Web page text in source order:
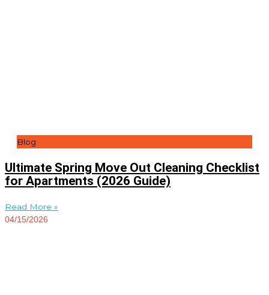
Blog
Ultimate Spring Move Out Cleaning Checklist
for Apartments (2026 Guide)
Read More »
04/15/2026